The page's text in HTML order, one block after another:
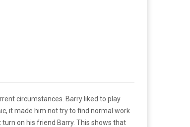
circumstances. Barry liked to play
it made him not try to find normal work
on his friend Barry. This shows that